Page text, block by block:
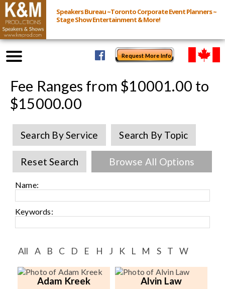
Speakers Bureau ~Toronto Corporate Event Planners ~
Stage Show Entertainment & More!
Request More Info
Browse Speakers & Shows
Event Inquiry
All Services
Speakers
Virtual
Speaker FAQ
Shows
Live
Fee Ranges from $10001.00 to
$15000.00
Search By Service Search By Topic
Reset Search Browse All Options
Name:
Keywords:
All A B C D E H J K L M S T W
Adam Kreek Alvin Law